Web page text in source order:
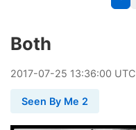
Both
2017-07-25 13:36:00 UTC
Seen By Me 2